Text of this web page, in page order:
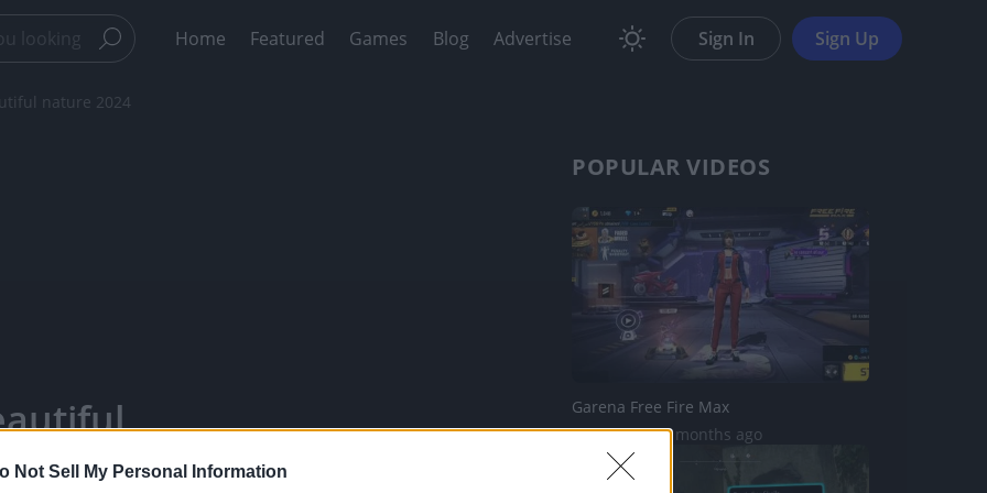
Not Sell My Personal Information
Home Featured Games Blog Advertise Sign In Sign Up
nature 2024
Watch Your
POPULAR VIDEOS
Garena Free Fire Max
735 Views | 5 months ago